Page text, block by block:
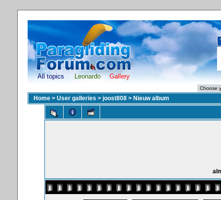
All topics Leonardo Gallery
Home > User galleries > joost808 > Nieuw album